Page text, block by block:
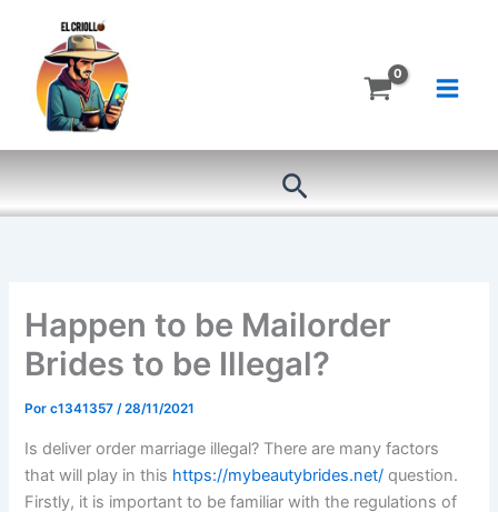
contenido
Buscar
Happen to be Mailorder
Brides to be Illegal?
Porc1341357/28/11/2021
Is deliver order marriage illegal? There are many factors
that will play in this https://mybeautybrides.net/ question.
Firstly, it is important to be familiar with the regulations of